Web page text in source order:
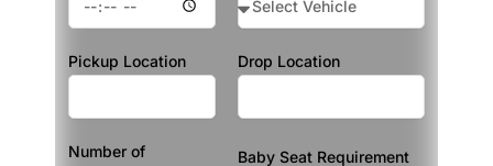
Pickup Location Drop Location
Number of
Baby Seat Requirement